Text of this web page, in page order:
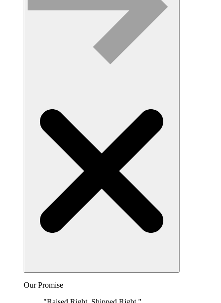
Our Promise